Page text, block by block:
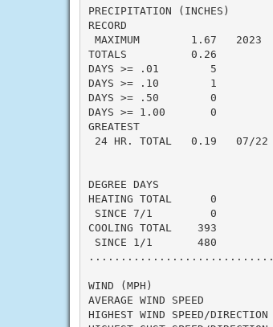
PRECIPITATION (INCHES)
RECORD
MAXIMUM        1.67   2023
TOTALS          0.26
DAYS >= .01        5
DAYS >= .10        1
DAYS >= .50        0
DAYS >= 1.00       0
GREATEST
24 HR. TOTAL   0.19   07/
DEGREE DAYS
HEATING TOTAL      0
SINCE 7/1         0
COOLING TOTAL    393
SINCE 1/1       480
WIND (MPH)
AVERAGE WIND SPEED
HIGHEST WIND SPEED/